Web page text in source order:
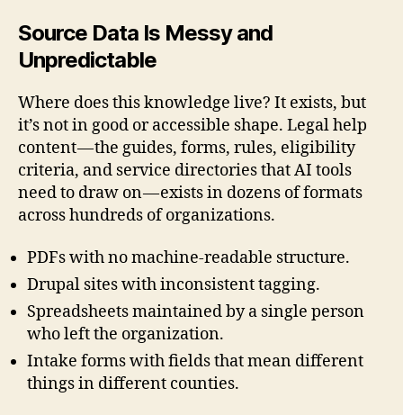
Source Data Is Messy and
Unpredictable
Where does this knowledge live? It exists, but
it’s not in good or accessible shape. Legal help
content — the guides, forms, rules, eligibility
criteria, and service directories that AI tools
need to draw on — exists in dozens of formats
across hundreds of organizations.
PDFs with no machine-readable structure.
Drupal sites with inconsistent tagging.
Spreadsheets maintained by a single person
who left the organization.
Intake forms with fields that mean different
things in different counties.